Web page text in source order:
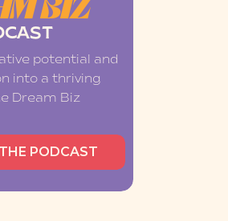
BIZ
potential and
into a thriving
Dream Biz
PODCAST